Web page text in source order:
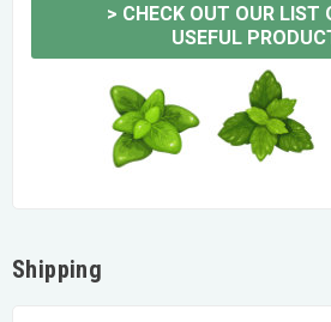
> CHECK OUT OUR LIST
USEFUL
Shipping